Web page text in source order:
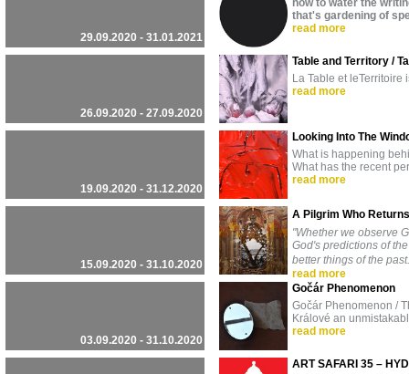
29.09.2020 - 31.01.2021
how to water the
⁣that's gardening of
read more
26.09.2020 - 27.09.2020
Table and Territory /
La Table et
read more
19.09.2020 - 31.12.2020
Looking Into The
What is happening
What has the recent
read more
15.09.2020 - 31.10.2020
A Pilgrim Who
"Whether we observe
God's predictions of
better things of the
read more
03.09.2020 - 31.10.2020
Gočár Phenomenon
Gočár Phenomenon /
Králové an
read more
ART SAFARI 35 –